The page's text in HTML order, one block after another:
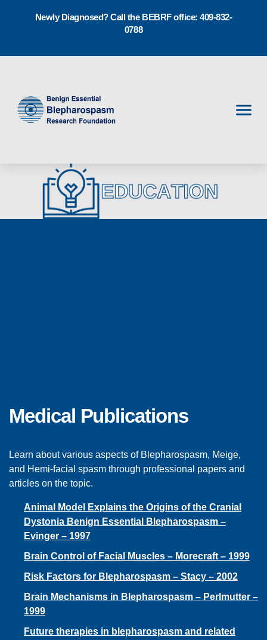
Newly Diagnosed? Call the BEBRF office: 409-832-
0788
U
C
A
T
O
N
Medical Publications
Learn about various aspects of Blepharospasm, Meige,
and Hemi-facial spasm through professional papers and
articles on the topic.
Animal Model Explains the Origins of the Cranial
Dystonia Benign Essential Blepharospasm –
Evinger – 1997
Brain Control of Facial Muscles – Morecraft – 1999
Risk Factors for Blepharospasm – Stacy – 2002
Brain Mechanisms in Blepharospasm – Perlmutter –
1999
Future therapies in blepharospasm and related